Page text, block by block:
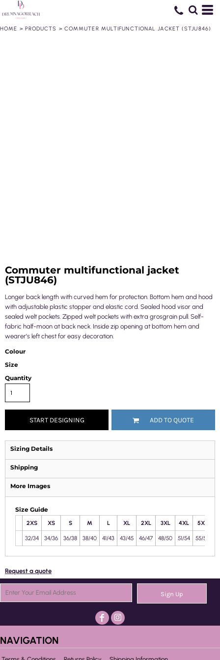
HOME > PRODUCTS > COMMUTER MULTIFUNCTIONAL JACKET (STJU846)
Commuter multifunctional jacket
(STJU846)
Longer back length with curved hem for protection. Bottom hem and hood
with adjustable plastic stopper and elastic cord. Sealed hood visor and
sealed welt pockets. Zipped welt pockets with extra grosgrain pull. Self-
fabric half-moon at back neck. Inside zip opening at bottom hem and
wearer’s left chest for easy decoration.
Colour
Size
Quantity
START DESIGNING ADD TO QUOTE
Sizing Details
Shipping
More Images
Size Guide
2XS XS S M L XL 2XL 3XL 4XL 5XL
32/34 34/36 36/38 38/40 41/43 43/45 46/47 48/50 51/54 55/58
Request a quote
Sign Up
NAVIGATION